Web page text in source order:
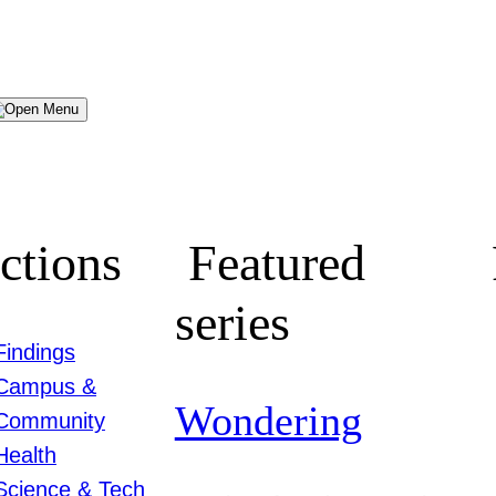
Menu
&
& Tech
Featured
series
Wondering